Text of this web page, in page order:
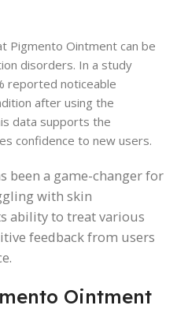
Pigmento Ointment can be
disorders. In a study
reported noticeable
after using the
data supports the
confidence to new users.
been a game-changer for
with skin
ability to treat various
feedback from users
Ointment